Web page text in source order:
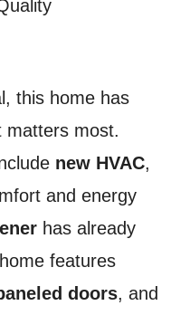
this home has
matters most.
new HVAC,
and energy
has already
features
doors, and